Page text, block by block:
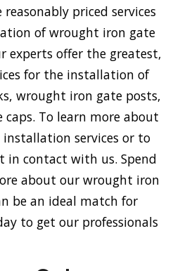
priced services
of wrought iron gate
experts offer the greatest,
for the installation of
wrought iron gate posts,
To learn more about
services or to
in contact with us. Spend
about our wrought iron
be an ideal match for
to get our professionals